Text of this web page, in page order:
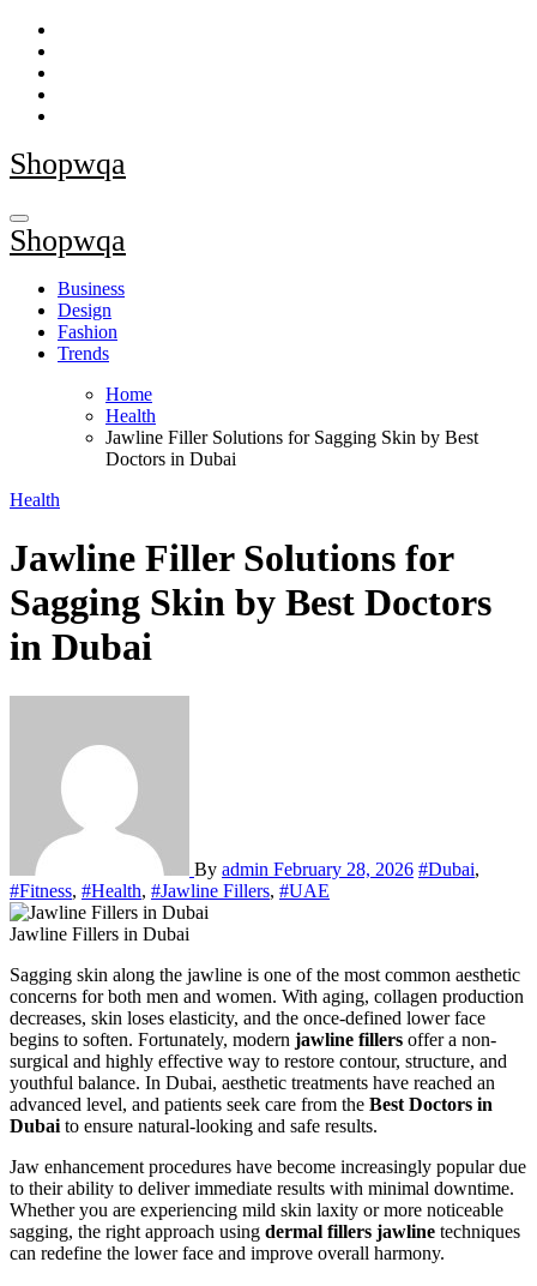
Skip
content
Shopwqa
Shopwqa
Business
Design
Fashion
Trends
Home
Health
Jawline Filler Solutions for Sagging Skin by Best
Doctors in Dubai
Health
Jawline Filler Solutions for
Sagging Skin by Best Doctors
in Dubai
By admin February 28, 2026 #Dubai,
#Fitness, #Health, #Jawline Fillers, #UAE
Jawline Fillers in Dubai
Sagging skin along the jawline is one of the most common aesthetic
concerns for both men and women. With aging, collagen production
decreases, skin loses elasticity, and the once-defined lower face
begins to soften. Fortunately, modern jawline fillers offer a non-
surgical and highly effective way to restore contour, structure, and
youthful balance. In Dubai, aesthetic treatments have reached an
advanced level, and patients seek care from the Best Doctors in
Dubai to ensure natural-looking and safe results.
Jaw enhancement procedures have become increasingly popular due
to their ability to deliver immediate results with minimal downtime.
Whether you are experiencing mild skin laxity or more noticeable
sagging, the right approach using dermal fillers jawline techniques
can redefine the lower face and improve overall harmony.